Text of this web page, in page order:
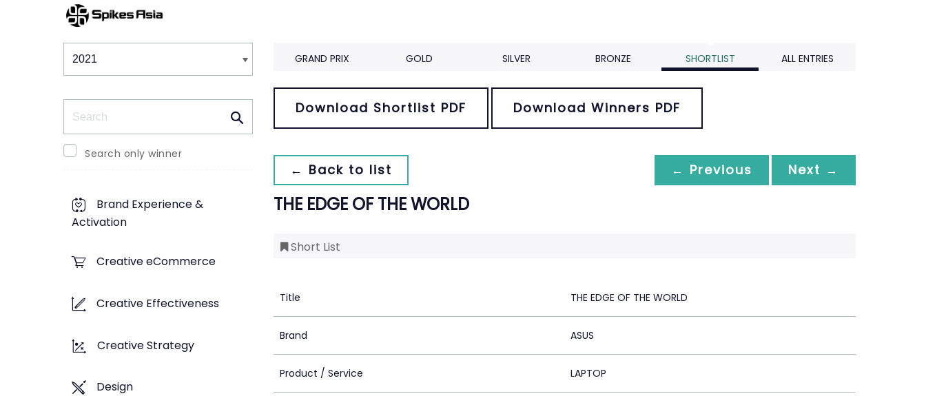
Winners & Shortlists
Search only winner
Brand Experience &
Activation
Creative eCommerce
Creative Effectiveness
Creative Strategy
Design
GRAND PRIX GOLD SILVER BRONZE SHORTLIST ALL ENTRIES
Download Shortlist PDF Download Winners PDF
← Back to list ← Previous Next →
THE EDGE OF THE WORLD
Short List
Title THE EDGE OF THE WORLD
Brand ASUS
Product / Service LAPTOP